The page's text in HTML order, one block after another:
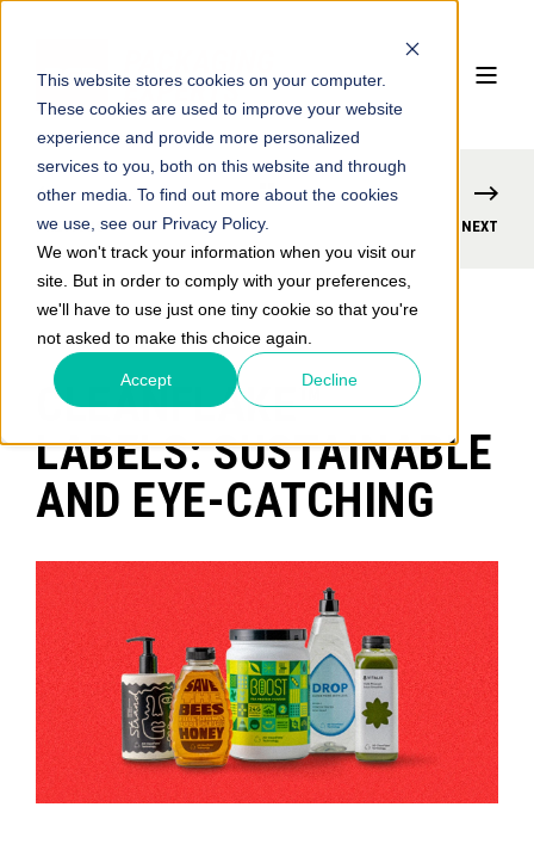
This website stores cookies on your computer.
These cookies are used to improve your website
experience and provide more personalized
services to you, both on this website and through
other media. To find out more about the cookies
we use, see our Privacy Policy.
We won't track your information when you visit our
site. But in order to comply with your preferences,
we'll have to use just one tiny cookie so that you're
not asked to make this choice again.
Accept Decline
PREVIOUS NEXT
CLEANFLAKE™
LABELS: SUSTAINABLE
AND EYE-CATCHING